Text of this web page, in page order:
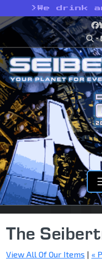
> We drink
The
View All Of Our Items | «